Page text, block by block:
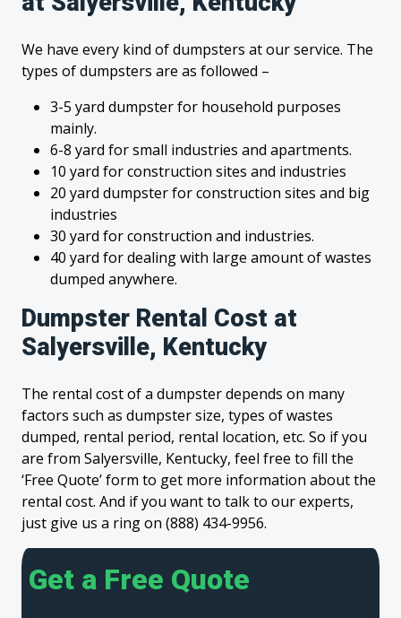
We have every kind of dumpsters at our service. The
types of dumpsters are as followed –
3-5 yard dumpster for household purposes
mainly.
6-8 yard for small industries and apartments.
10 yard for construction sites and industries
20 yard dumpster for construction sites and big
industries
30 yard for construction and industries.
40 yard for dealing with large amount of wastes
dumped anywhere.
Dumpster Rental Cost at
Salyersville, Kentucky
The rental cost of a dumpster depends on many
factors such as dumpster size, types of wastes
dumped, rental period, rental location, etc. So if you
are from Salyersville, Kentucky, feel free to fill the
‘Free Quote’ form to get more information about the
rental cost. And if you want to talk to our experts,
just give us a ring on (888) 434-9956.
Get a Free Quote